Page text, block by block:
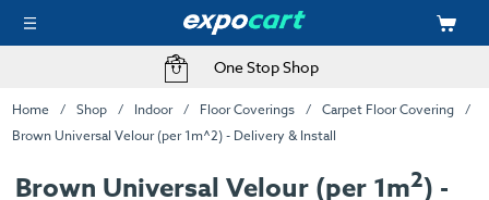
One Stop Shop
Home Shop Indoor Floor Coverings
Carpet Floor Covering
Brown Universal Velour (per 1m^2) - Delivery & Install
Brown Universal Velour (per 1m2) -